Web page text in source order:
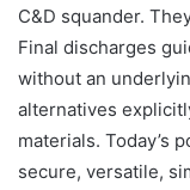
C&D squander.
Final discharges
without an
alternatives
materials. Today’s
secure, versatile,